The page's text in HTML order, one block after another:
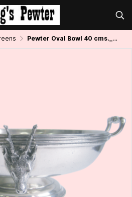
Pewter Oval Bowl 40 cms._Mountain Goat